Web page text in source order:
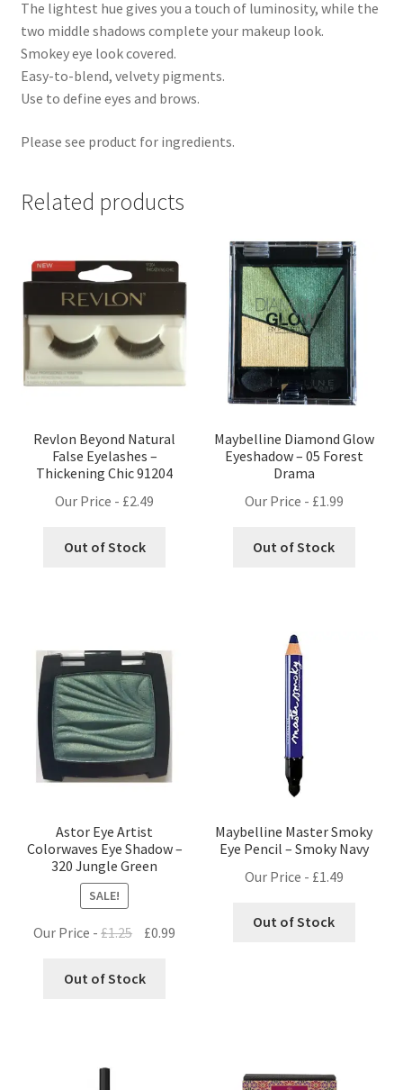
The lightest hue gives you a touch of luminosity, while the
two middle shadows complete your makeup look.
Smokey eye look covered.
Easy-to-blend, velvety pigments.
Use to define eyes and brows.
Please see product for ingredients.
Related products
Revlon Beyond Natural
False Eyelashes –
Thickening Chic 91204
Our Price - £2.49
Out of Stock
Maybelline Diamond Glow
Eyeshadow – 05 Forest
Drama
Our Price - £1.99
Out of Stock
Astor Eye Artist
Colorwaves Eye Shadow –
320 Jungle Green
SALE!
Our Price -£1.25
Original
was:
£0.99
Out of Stock
Maybelline Master Smoky
Eye Pencil – Smoky Navy
Our Price - £1.49
Out of Stock